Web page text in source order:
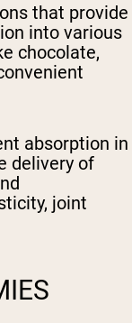
that provide
into various
chocolate,
absorption in
delivery of
joint